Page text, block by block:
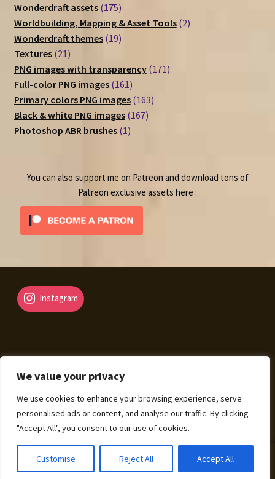
We value your privacy
We use cookies to enhance your browsing experience, serve
personalised ads or content, and analyse our traffic. By clicking
"Accept All", you consent to our use of cookies.
Customise Reject All Accept All
Wonderdraft assets 175175
products
Worldbuilding, Mapping & Asset Tools 22
Wonderdraft themes 1919
Textures 2121
products
PNG images with transparency 171171
Full-color PNG images 161161
products
Primary colors PNG images 163163
Black & white PNG images 167167
Photoshop ABR brushes 11
You can also support me on Patreon and download tons of
Patreon exclusive assets here :
Instagram
© Fantasy Map Assets 2026
Legal Mentions – Terms of Sale – Privacy Policy
Built
with WooCommerce.